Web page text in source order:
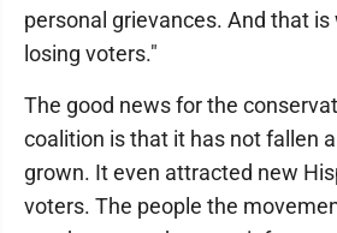
personal grievances. And that
losing voters."
The good news for the
coalition is that it has not fallen
grown. It even attracted new
voters. The people the